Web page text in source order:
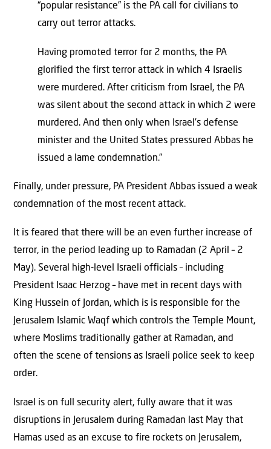
“popular resistance” is the PA call for civilians to
carry out terror attacks.
Having promoted terror for 2 months, the PA
glorified the first terror attack in which 4 Israelis
were murdered. After criticism from Israel, the PA
was silent about the second attack in which 2 were
murdered. And then only when Israel’s defense
minister and the United States pressured Abbas he
issued a lame condemnation.”
Finally, under pressure, PA President Abbas issued a weak
condemnation of the most recent attack.
It is feared that there will be an even further increase of
terror, in the period leading up to Ramadan (2 April – 2
May). Several high-level Israeli officials – including
President Isaac Herzog – have met in recent days with
King Hussein of Jordan, which is is responsible for the
Jerusalem Islamic Waqf which controls the Temple Mount,
where Moslims traditionally gather at Ramadan, and
often the scene of tensions as Israeli police seek to keep
order.
Israel is on full security alert, fully aware that it was
disruptions in Jerusalem during Ramadan last May that
Hamas used as an excuse to fire rockets on Jerusalem,